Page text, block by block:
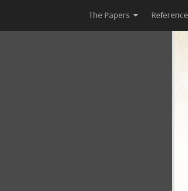
The Papers Reference